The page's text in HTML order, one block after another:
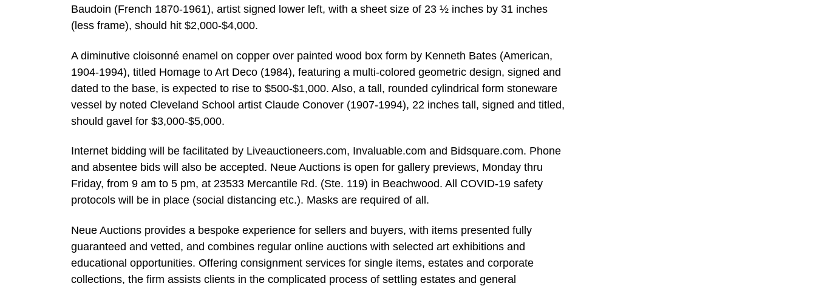
Baudoin (French 1870-1961), artist signed lower left, with a sheet size of 23 ½ inches by 31 inches
(less frame), should hit $2,000-$4,000.
A diminutive cloisonné enamel on copper over painted wood box form by Kenneth Bates (American,
1904-1994), titled Homage to Art Deco (1984), featuring a multi-colored geometric design, signed and
dated to the base, is expected to rise to $500-$1,000. Also, a tall, rounded cylindrical form stoneware
vessel by noted Cleveland School artist Claude Conover (1907-1994), 22 inches tall, signed and titled,
should gavel for $3,000-$5,000.
Internet bidding will be facilitated by Liveauctioneers.com, Invaluable.com and Bidsquare.com. Phone
and absentee bids will also be accepted. Neue Auctions is open for gallery previews, Monday thru
Friday, from 9 am to 5 pm, at 23533 Mercantile Rd. (Ste. 119) in Beachwood. All COVID-19 safety
protocols will be in place (social distancing etc.). Masks are required of all.
Neue Auctions provides a bespoke experience for sellers and buyers, with items presented fully
guaranteed and vetted, and combines regular online auctions with selected art exhibitions and
educational opportunities. Offering consignment services for single items, estates and corporate
collections, the firm assists clients in the complicated process of settling estates and general